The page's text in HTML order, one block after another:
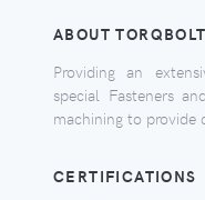
ABOUT TORQBOLT
Providing an
special Fasteners
machining to provide
CERTIFICATIONS